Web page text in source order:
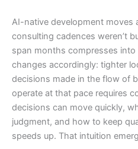
AI-native development moves
consulting cadences weren’t
span months compresses
changes accordingly: tighter
decisions made in the flow of
operate at that pace requires
decisions can move quickly,
judgment, and how to keep
speeds up. That intuition